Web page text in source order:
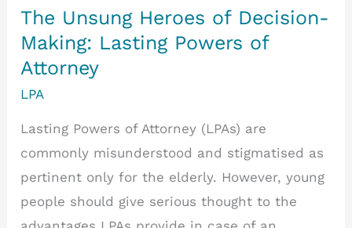
have
power
of
attorney?
The Unsung Heroes of Decision-
Making: Lasting Powers of
Attorney
LPA
Lasting Powers of Attorney (LPAs) are
commonly misunderstood and stigmatised as
pertinent only for the elderly. However, young
people should give serious thought to the